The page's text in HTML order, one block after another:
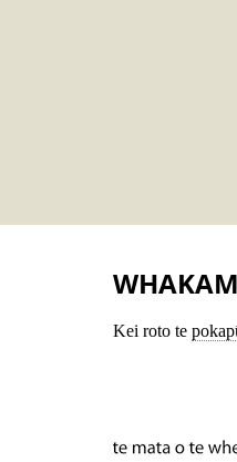
Kei roto te